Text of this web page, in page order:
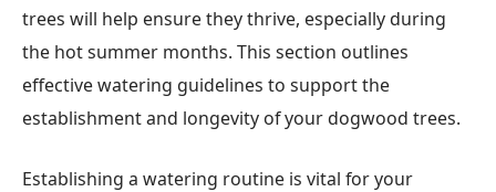
trees will help ensure they thrive, especially during
the hot summer months. This section outlines
effective watering guidelines to support the
establishment and longevity of your dogwood trees.
Establishing a watering routine is vital for your